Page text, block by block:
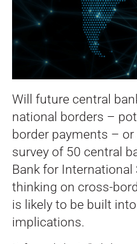
Will future central
national borders –
border payments –
survey of 50 central
Bank for International
thinking on cross-
is likely to be built
implications.